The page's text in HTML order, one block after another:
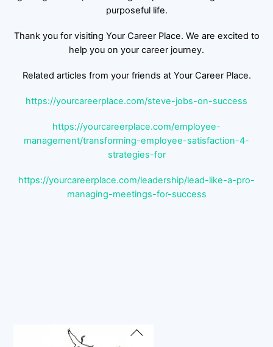
purposeful life.
Thank you for visiting Your Career Place. We are excited to
help you on your career journey.
Related articles from your friends at Your Career Place.
https://yourcareerplace.com/steve-jobs-on-success
https://yourcareerplace.com/employee-
management/transforming-employee-satisfaction-4-
strategies-for
https://yourcareerplace.com/leadership/lead-like-a-pro-
managing-meetings-for-success
Back